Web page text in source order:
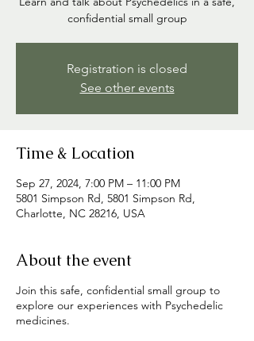
confidential small group
Registration is closed
See other events
Time & Location
Sep 27, 2024, 7:00 PM – 11:00 PM
5801 Simpson Rd, 5801 Simpson Rd,
Charlotte, NC 28216, USA
About the event
Join this safe, confidential small group to
explore our experiences with Psychedelic
medicines.